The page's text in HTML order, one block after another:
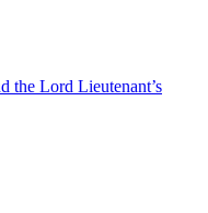
the Lord Lieutenant’s